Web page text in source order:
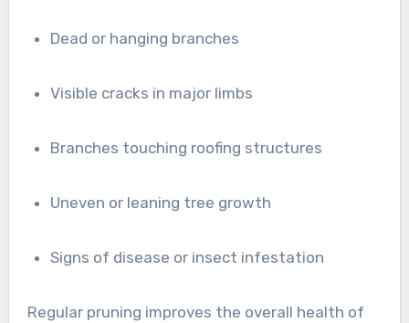
Dead or hanging branches
Visible cracks in major limbs
Branches touching roofing structures
Uneven or leaning tree growth
Signs of disease or insect infestation
Regular pruning improves the overall health of